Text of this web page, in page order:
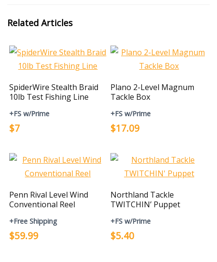
Related Articles
SpiderWire Stealth Braid
10lb Test Fishing Line
+FS w/Prime
$7
Plano 2-Level Magnum
Tackle Box
+FS w/Prime
$17.09
Penn Rival Level Wind
Conventional Reel
+Free Shipping
$59.99
Northland Tackle
TWITCHIN’ Puppet
+FS w/Prime
$5.40